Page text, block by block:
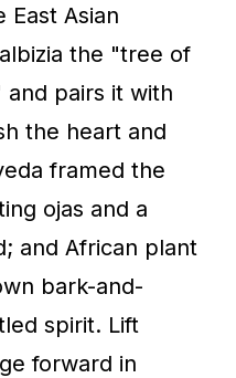
East Asian
the "tree of
pairs it with
the heart and
framed the
ojas and a
and African plant
bark-and-
spirit. Lift
forward in